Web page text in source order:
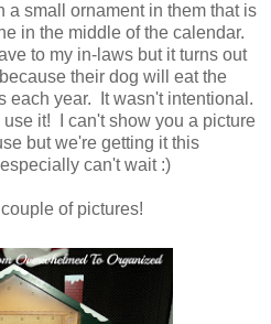
a small ornament in them that is
in the middle of the calendar.
to my in-laws but it turns out
their dog will eat the
each year. It wasn't intentional.
it! I can't show you a picture
but we're getting it this
can't wait :)
of pictures!